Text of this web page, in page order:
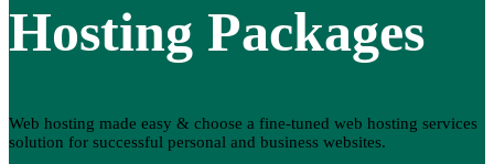
Hosting Packages
Web hosting made easy & choose a fine-tuned web hosting services
solution for successful personal and business websites.